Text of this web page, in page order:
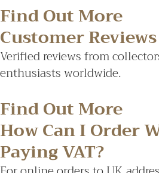
Find Out More
Customer Reviews
Verified reviews from
enthusiasts worldwide.
Find Out More
How Can I Order
Paying VAT?